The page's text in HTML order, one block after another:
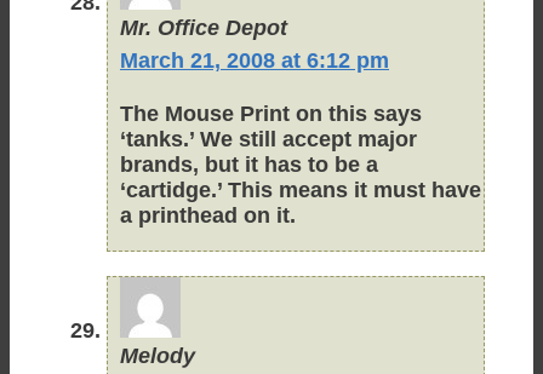
Mr. Office Depot
March 21, 2008 at 6:12 pm
The Mouse Print on this says
‘tanks.’ We still accept major
brands, but it has to be a
‘cartidge.’ This means it must have
a printhead on it.
Melody